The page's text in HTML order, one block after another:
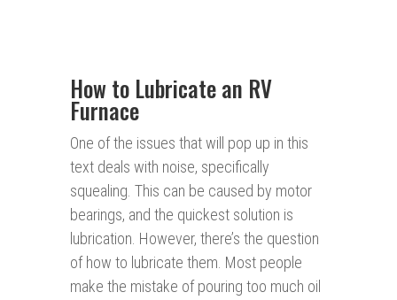
How to Lubricate an RV
Furnace
One of the issues that will pop up in this
text deals with noise, specifically
squealing. This can be caused by motor
bearings, and the quickest solution is
lubrication. However, there’s the question
of how to lubricate them. Most people
make the mistake of pouring too much oil